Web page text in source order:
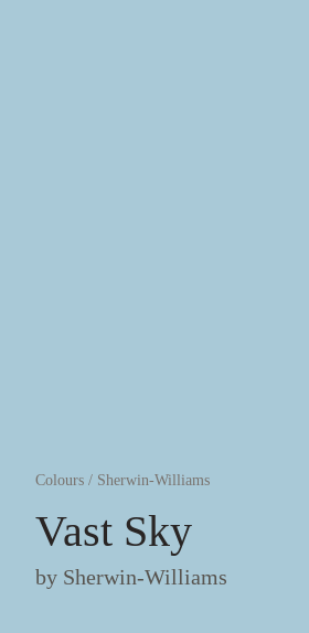
Colours / Sherwin-Williams
Vast Sky
by Sherwin-Williams